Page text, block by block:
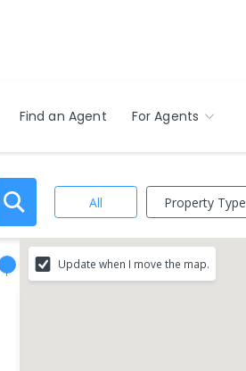
Find an Agent For Agents
All Property Type
Update when I move the map.